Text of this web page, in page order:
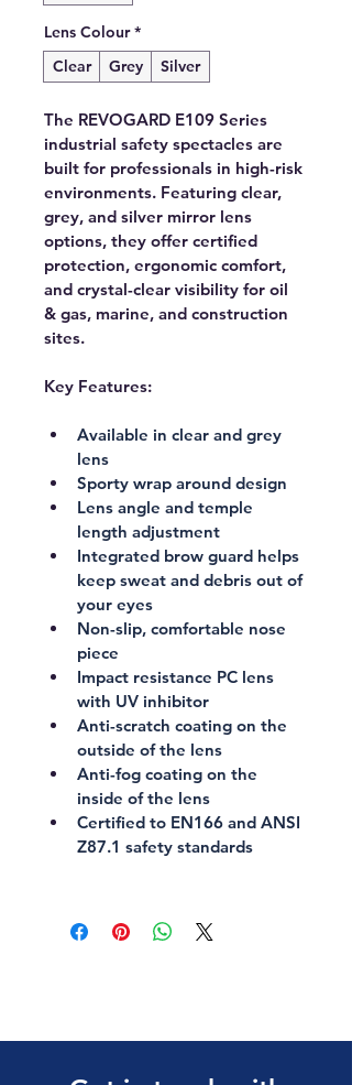
Lens Colour *
Clear
Grey Silver
The REVOGARD E109 Series
industrial safety spectacles are
built for professionals in high-risk
environments. Featuring clear,
grey, and silver mirror lens
options, they offer certified
protection, ergonomic comfort,
and crystal-clear visibility for oil
& gas, marine, and construction
sites.
Key Features:
Available in clear and grey
lens
Sporty wrap around design
Lens angle and temple
length adjustment
Integrated brow guard helps
keep sweat and debris out of
your eyes
Non-slip, comfortable nose
piece
Impact resistance PC lens
with UV inhibitor
Anti-scratch coating on the
outside of the lens
Anti-fog coating on the
inside of the lens
Certified to EN166 and ANSI
Z87.1 safety standards